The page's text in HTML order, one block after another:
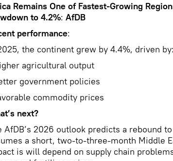
Remains One of Fastest-Growing
to 4.2%: AfDB
performance:
the continent grew by 4.4%, driven by:
agricultural output
government policies
commodity prices
next?
AfDB’s 2026 outlook predicts a rebound
a short, two-to-three-month Middle
is will depend on supply chain